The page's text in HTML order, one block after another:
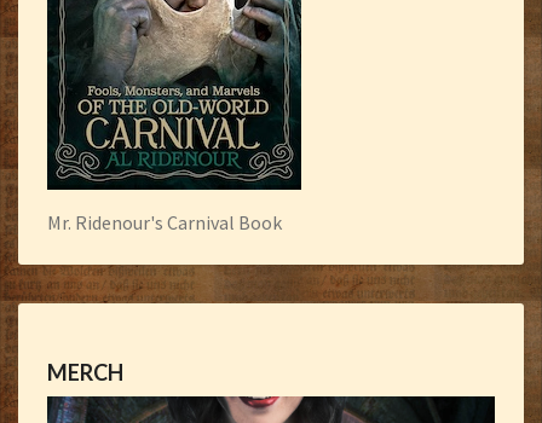
Mr. Ridenour's Carnival Book
MERCH